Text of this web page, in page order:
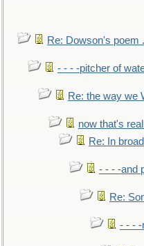
Re: Dowson's poem
- - - -pitcher of
Re: the way we
now that's
Re: In
- - - -and
Re:
- - - -